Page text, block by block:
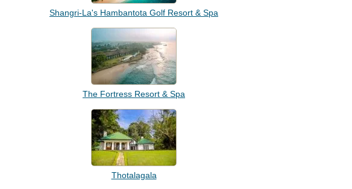
Shangri-La's Hambantota Golf Resort & Spa
The Fortress Resort & Spa
Thotalagala